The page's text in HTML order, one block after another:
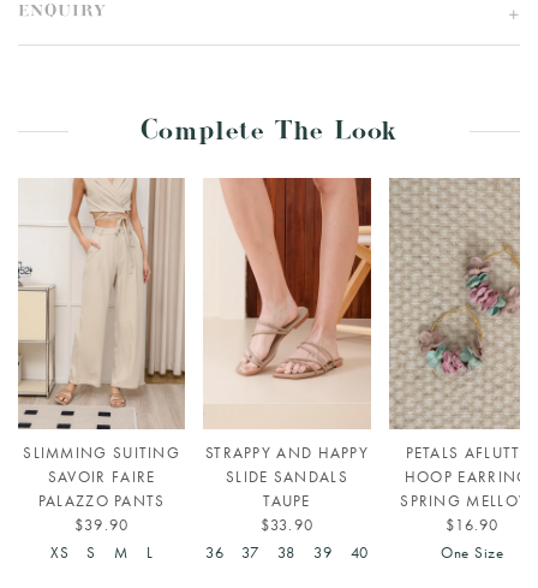
ENQUIRY
Complete The Look
SLIMMING SUITING
SAVOIR FAIRE
PALAZZO PANTS
$39.90
XS
S M L
STRAPPY AND HAPPY
SLIDE SANDALS
TAUPE
$33.90
36
37 38 39 40
PETALS
HOOP
SPRING
$16.90
One Size